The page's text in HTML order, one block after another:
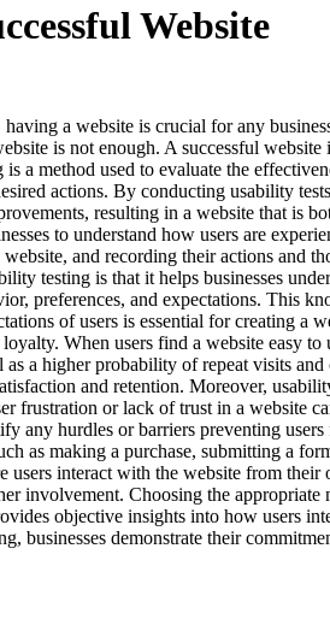
Website
having a website is crucial for any
is not enough. A successful
method used to evaluate the
actions. By conducting usability
resulting in a website that is
to understand how users are
and recording their actions and
testing is that it helps businesses
preferences, and expectations. This
of users is essential for
When users find a website easy
a higher probability of repeat visits
and retention. Moreover,
frustration or lack of trust in a website
any hurdles or barriers preventing
as making a purchase, submitting a
users interact with the website from
involvement. Choosing the
objective insights into how users
businesses demonstrate their